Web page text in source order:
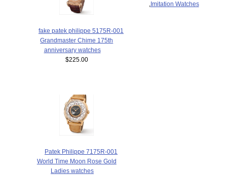
fake patek philippe 5175R-001
Grandmaster Chime 175th
anniversary watches
$225.00
Patek Philippe 7175R-001
World Time Moon Rose Gold
Ladies watches
Imitation Watches